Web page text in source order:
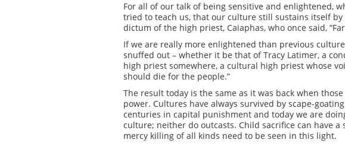
For all of our talk of being sensitive and enlightened,
tried to teach us, that our culture still sustains itself
dictum of the high priest, Caiaphas, who once said,
If we are really more enlightened than previous
snuffed out – whether it be that of Tracy Latimer, a
high priest somewhere, a cultural high priest whose
should die for the people.”
The result today is the same as it was back when
power. Cultures have always survived by scape-
centuries in capital punishment and today we are
culture; neither do outcasts. Child sacrifice can have
mercy killing of all kinds need to be seen in this light.